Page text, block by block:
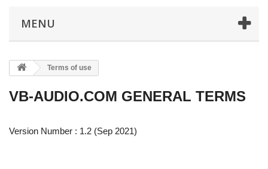
MENU
Terms of use
VB-AUDIO.COM GENERAL TERMS
Version Number : 1.2 (Sep 2021)